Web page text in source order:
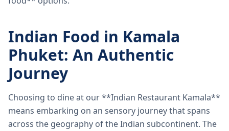
Indian Food in Kamala
Phuket: An Authentic
Journey
Choosing to dine at our **Indian Restaurant Kamala**
means embarking on an sensory journey that spans
across the geography of the Indian subcontinent. The